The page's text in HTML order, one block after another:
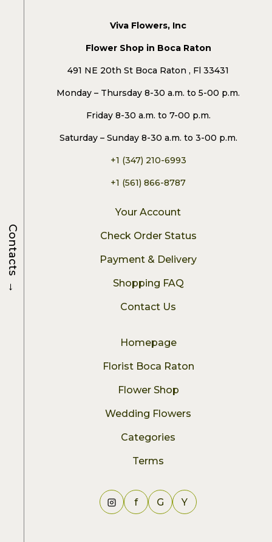
Viva Flowers, Inc
Flower Shop in Boca Raton
491 NE 20th St Boca Raton , Fl 33431
Monday – Thursday 8-30 a.m. to 5-00 p.m.
Friday 8-30 a.m. to 7-00 p.m.
Saturday – Sunday 8-30 a.m. to 3-00 p.m.
+1 (347) 210-6993
+1 (561) 866-8787
Your Account
Check Order Status
Payment & Delivery
Shopping FAQ
Contact Us
Homepage
Florist Boca Raton
Flower Shop
Wedding Flowers
Categories
Terms
f G Y
Contacts
→